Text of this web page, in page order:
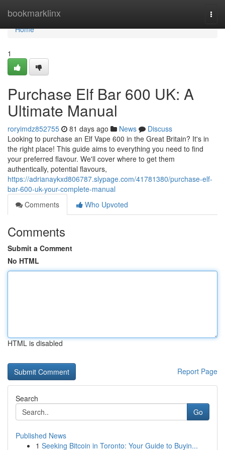
bookmarklinx
Home
Home
1
Purchase Elf Bar 600 UK: A
Ultimate Manual
roryimdz852755 81 days ago News
Discuss
Looking to purchase an Elf Vape 600 in the Great Britain? It's in
the right place! This guide aims to everything you need to find
your preferred flavour. We'll cover where to get them
authentically, potential flavours,
https://adrianaykxd806787.slypage.com/41781380/purchase-elf-
bar-600-uk-your-complete-manual
Comments
Who Upvoted
Comments
Submit a Comment
No HTML
HTML is disabled
Report Page
Search
Go
Published News
1 Seeking Bitcoin in Toronto: Your Guide to Buyin...